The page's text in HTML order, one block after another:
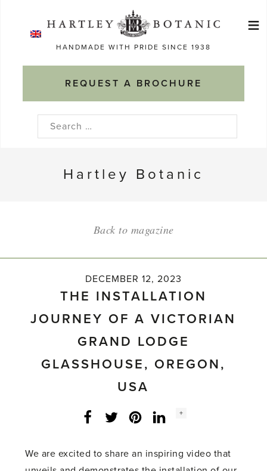
HANDMADE WITH PRIDE SINCE 1938
REQUEST A BROCHURE
≡
Search
Hartley Botanic
Back to magazine
DECEMBER 12, 2023
THE INSTALLATION
JOURNEY OF A VICTORIAN
GRAND LODGE
GLASSHOUSE, OREGON,
USA
Facebook
Twitter LinkedInInstagram
Social
+
We are excited to share an inspiring video that